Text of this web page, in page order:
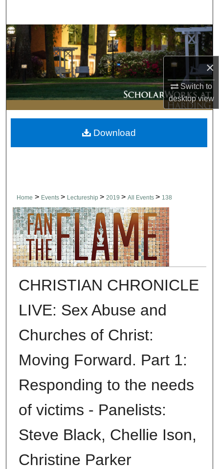
×
Switch to
desktopview
Browse Collections
My Account
About
Digital Commons Network™
Home > Events > Lectureship > 2019 > All Events > 138
CHRISTIAN CHRONICLE
LIVE: Sex Abuse and
Churches of Christ:
Moving Forward. Part 1:
Responding to the needs
of victims - Panelists:
Steve Black, Chellie Ison,
Christine Parker
Download